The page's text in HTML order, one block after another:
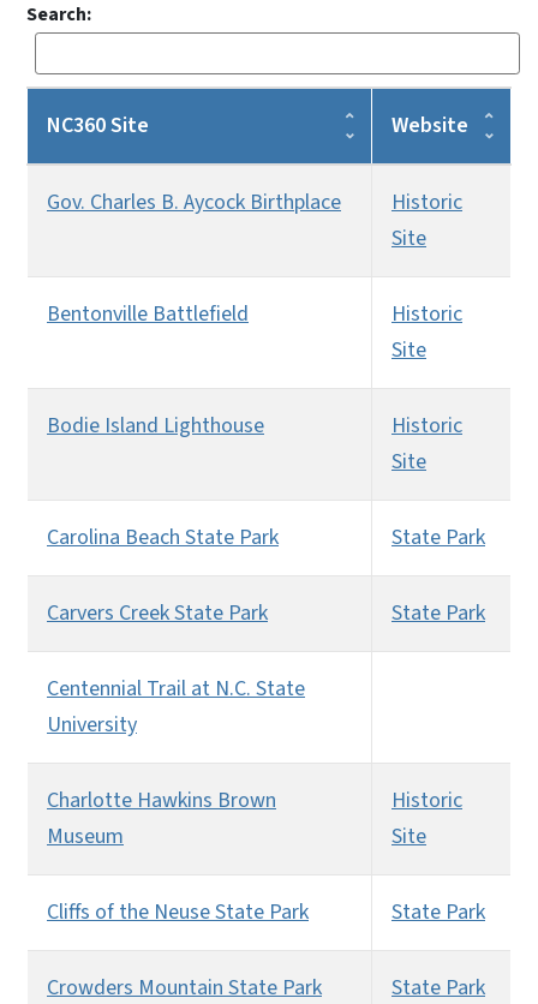
Search:
NC360 Site Website
Gov. Charles B. Aycock Birthplace
Historic
Site
Bentonville Battlefield
Historic
Site
Bodie Island Lighthouse
Historic
Site
Carolina Beach State Park State Park
Carvers Creek State Park State Park
Centennial Trail at N.C. State
University
Charlotte Hawkins Brown
Museum
Historic
Site
Cliffs of the Neuse State Park State Park
Crowders Mountain State Park State Park